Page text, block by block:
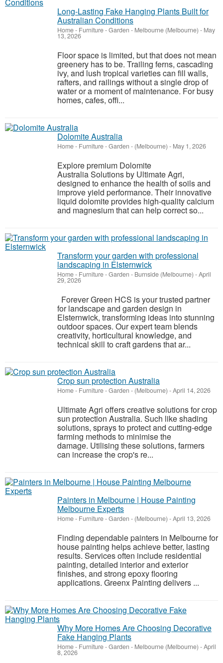
Long-Lasting Fake Hanging Plants Built for
Australian Conditions
Home - Furniture - Garden - Melbourne (Melbourne) - May
13, 2026
Floor space is limited, but that does not mean
greenery has to be. Trailing ferns, cascading
ivy, and lush tropical varieties can fill walls,
rafters, and railings without a single drop of
water or a moment of maintenance. For busy
homes, cafes, offi...
Dolomite Australia
Home - Furniture - Garden - (Melbourne) - May 1, 2026
Explore premium Dolomite
Australia Solutions by Ultimate Agri,
designed to enhance the health of soils and
improve yield performance. Their innovative
liquid dolomite provides high-quality calcium
and magnesium that can help correct so...
Transform your garden with professional
landscaping in Elsternwick
Home - Furniture - Garden - Burnside (Melbourne) -April
29, 2026
Forever Green HCS is your trusted partner
for landscape and garden design in
Elsternwick, transforming ideas into stunning
outdoor spaces. Our expert team blends
creativity, horticultural knowledge, and
technical skill to craft gardens that ar...
Crop sun protection Australia
Home - Furniture - Garden - (Melbourne) -April 14, 2026
Ultimate Agri offers creative solutions for crop
sun protection Australia. Such like shading
solutions, sprays to protect and cutting-edge
farming methods to minimise the
damage. Utilising these solutions, farmers
can increase the crop's re...
Painters in Melbourne | House Painting
Melbourne Experts
Home - Furniture - Garden - (Melbourne) -April 13, 2026
Finding dependable painters in Melbourne for
house painting helps achieve better, lasting
results. Services often include residential
painting, detailed interior and exterior
finishes, and strong epoxy flooring
applications. Greenx Painting delivers ...
Why More Homes Are Choosing Decorative
Fake Hanging Plants
Home - Furniture - Garden - Melbourne (Melbourne) -April
8, 2026